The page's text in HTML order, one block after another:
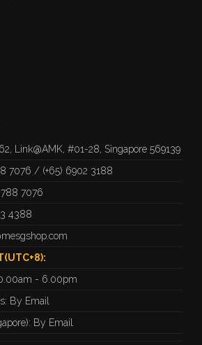
Link@AMK, #01-28, Singapore 569139
7076 / (+65) 6902 3188
7076
4388
- 6.00pm
By Email
By Email